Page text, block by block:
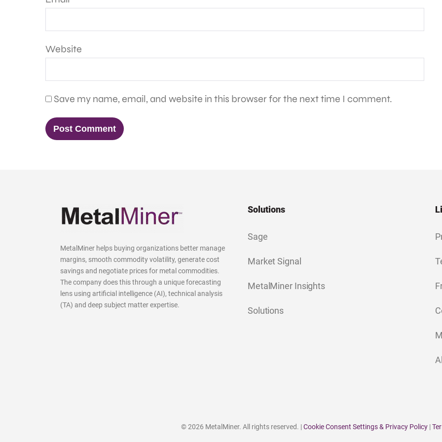
Website
Save my name, email, and website in this browser for the next time I comment.
MetalMiner helps buying organizations better manage
margins, smooth commodity volatility, generate cost
savings and negotiate prices for metal commodities.
The company does this through a unique forecasting
lens using artificial intelligence (AI), technical analysis
(TA) and deep subject matter expertise.
Solutions
Sage
Market Signal
MetalMiner Insights
Solutions
© 2026 MetalMiner. All rights reserved. |Cookie Consent Settings & Privacy Policy |